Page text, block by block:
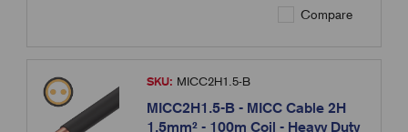
Compare
SKU: MICC2H1.5-B
MICC2H1.5-B - MICC Cable 2H
1.5mm² - 100m Coil - Heavy Duty